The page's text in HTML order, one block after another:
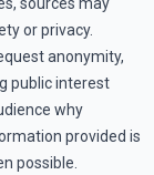
or privacy.
anonymity,
public interest
why
provided is
possible.